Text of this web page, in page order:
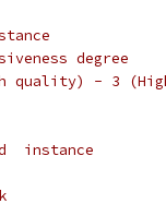
degree
- 3
instance